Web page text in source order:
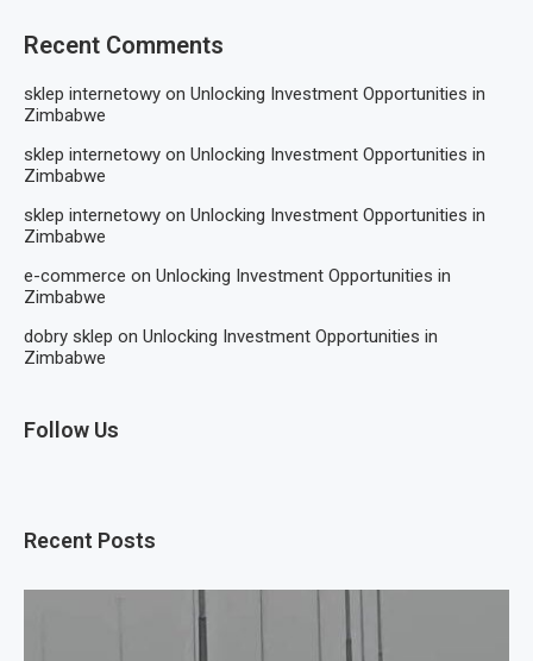
Recent Comments
sklep internetowy on Unlocking Investment Opportunities in
Zimbabwe
sklep internetowy on Unlocking Investment Opportunities in
Zimbabwe
sklep internetowy on Unlocking Investment Opportunities in
Zimbabwe
e-commerce on Unlocking Investment Opportunities in
Zimbabwe
dobry sklep on Unlocking Investment Opportunities in
Zimbabwe
Follow Us
Recent Posts